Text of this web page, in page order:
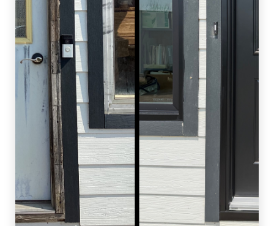
Shelby Carothers
2026-08-04 10:26:32